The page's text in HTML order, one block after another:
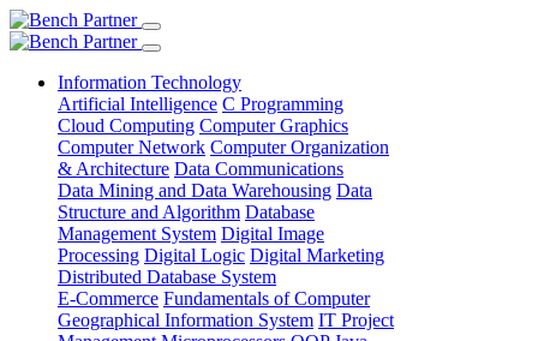
Information Technology
Artificial Intelligence C Programming
Cloud Computing Computer Graphics
Computer Network Computer Organization
& Architecture Data Communications
Data Mining and Data Warehousing Data
Structure and Algorithm Database
Management System Digital Image
Processing Digital Logic Digital Marketing
Distributed Database System
E-Commerce Fundamentals of Computer
Geographical Information System IT Project